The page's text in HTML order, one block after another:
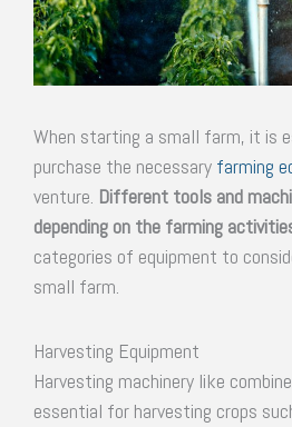
When starting a small farm, it is
purchase the necessary farming
venture. Different tools and
depending on the farming
categories of equipment to
small farm.
Harvesting Equipment
Harvesting machinery like
essential for harvesting crops